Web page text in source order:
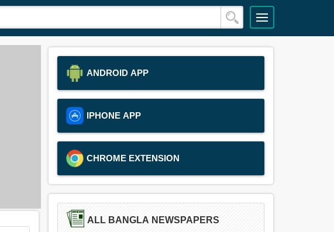
ANDROID APP
IPHONE APP
CHROME EXTENSION
ALL BANGLA NEWSPAPERS